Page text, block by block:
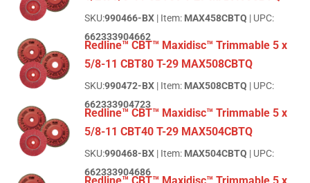
SKU:990466-BX | Item: MAX458CBTQ | UPC:
662333904662
Redline™ CBT™ Maxidisc™ Trimmable 5 x
5/8-11 CBT80 T-29 MAX508CBTQ
SKU:990472-BX | Item: MAX508CBTQ | UPC:
662333904723
Redline™ CBT™ Maxidisc™ Trimmable 5 x
5/8-11 CBT40 T-29 MAX504CBTQ
SKU:990468-BX | Item: MAX504CBTQ | UPC:
662333904686